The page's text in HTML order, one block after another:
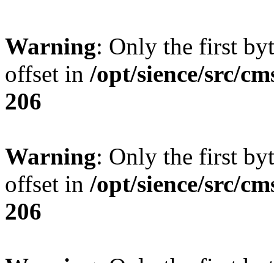
Warning: Only the first
offset in /opt/sience/src/
206
Warning: Only the first
offset in /opt/sience/src/
206